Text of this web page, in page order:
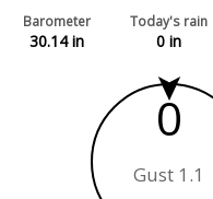
Barometer
30.14in
Today's rain
0 in
0
Gust 1.1